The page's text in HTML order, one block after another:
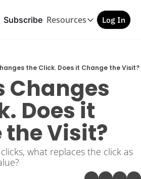
Subscribe Resources
Resources
Free PDF
Log In
the Click. Does it Change the Visit?
Changes
Does it
Visit?
what replaces the click as